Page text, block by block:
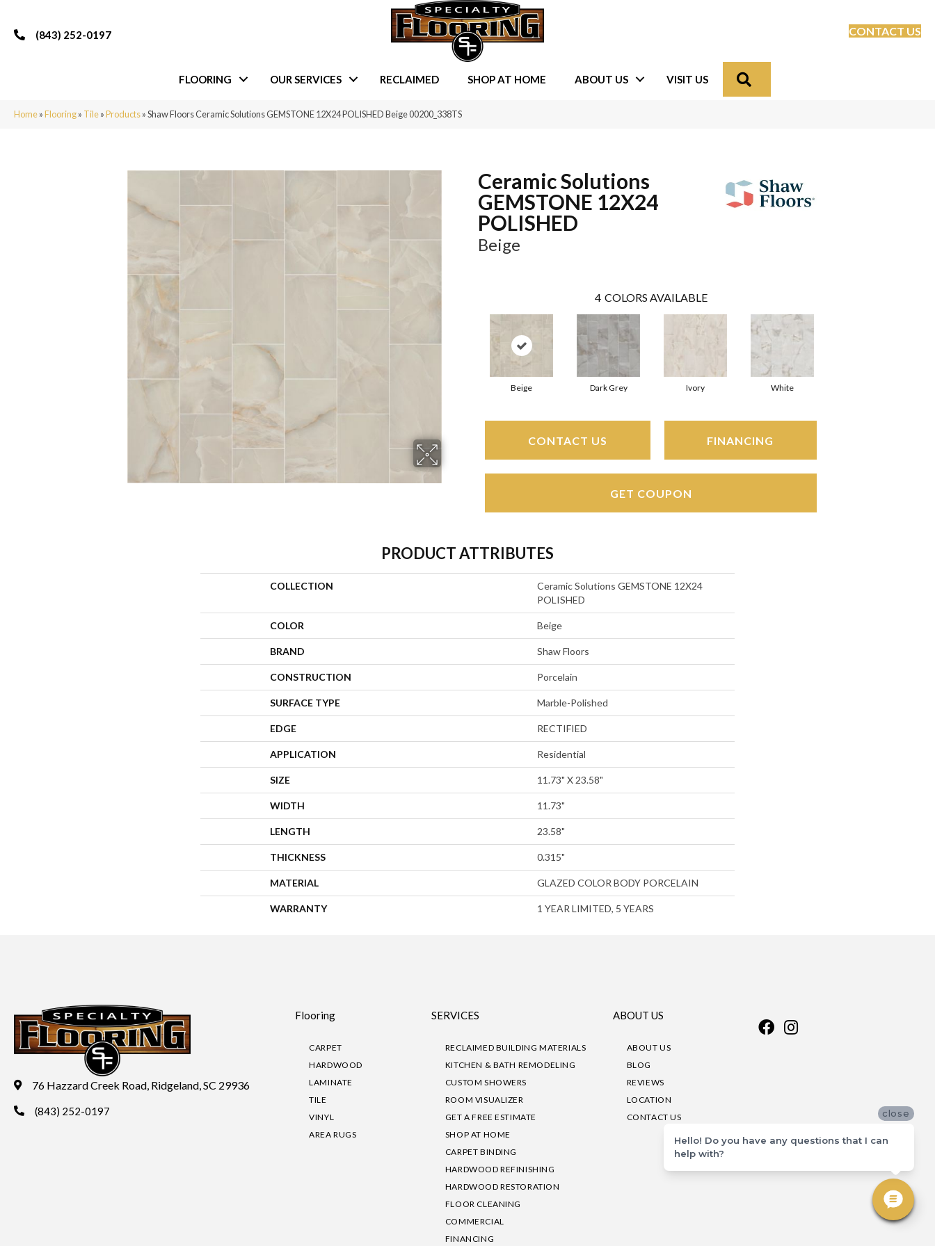
(843) 252-0197 CONTACT US
FLOORING OUR SERVICES RECLAIMED SHOP AT HOME ABOUT US VISIT US
Home»Flooring» Tile»Products»Shaw Floors Ceramic Solutions GEMSTONE 12X24 POLISHED Beige 00200_338TS
Ceramic Solutions
GEMSTONE 12X24
POLISHED
Beige
4 COLORS AVAILABLE
Beige Dark Grey Ivory White
CONTACT US FINANCING
GET COUPON
PRODUCT ATTRIBUTES
COLLECTION
Ceramic Solutions GEMSTONE 12X24
POLISHED
COLOR Beige
BRAND Shaw Floors
CONSTRUCTION Porcelain
SURFACE TYPE Marble-Polished
EDGE RECTIFIED
APPLICATION Residential
SIZE 11.73" X 23.58"
WIDTH 11.73"
LENGTH 23.58"
THICKNESS 0.315"
MATERIAL GLAZED COLOR BODY PORCELAIN
WARRANTY 1 YEAR LIMITED, 5 YEARS
76 Hazzard Creek Road, Ridgeland, SC 29936
(843) 252-0197
Flooring
CARPET
HARDWOOD
LAMINATE
TILE
VINYL
AREA RUGS
SERVICES
RECLAIMED BUILDING MATERIALS
KITCHEN & BATH REMODELING
CUSTOM SHOWERS
ROOM VISUALIZER
GET A FREE ESTIMATE
SHOP AT HOME
CARPET BINDING
HARDWOOD REFINISHING
HARDWOOD RESTORATION
FLOOR CLEANING
COMMERCIAL
FINANCING
ABOUT US
ABOUT US
BLOG
REVIEWS
LOCATION
CONTACT US
close
Hello! Do you have any questions that I can
help with?